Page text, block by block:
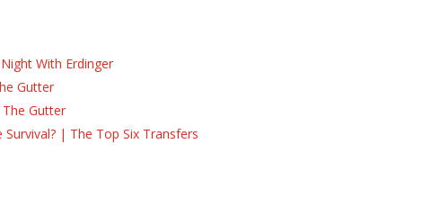
With Erdinger
Gutter
Gutter
| The Top Six Transfers